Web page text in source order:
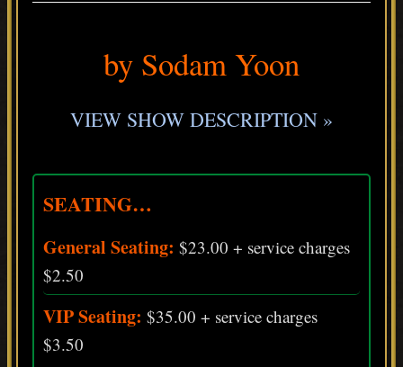
by Sodam Yoon
VIEW SHOW DESCRIPTION »
SEATING…
General Seating: $23.00 + service charges
$2.50
VIP Seating: $35.00 + service charges
$3.50